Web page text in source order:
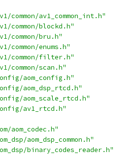
common/av1_common_int.h"
common/blockd.h"
common/bru.h"
common/enums.h"
common/filter.h"
common/scan.h"
aom_config.h"
aom_dsp_rtcd.h"
aom_scale_rtcd.h"
av1_rtcd.h"
aom_codec.h"
aom_dsp_common.h"
binary_codes_reader.h"